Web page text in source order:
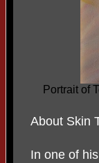
Portrait of
About Skin
In one of